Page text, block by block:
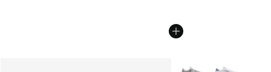
More Colors Available